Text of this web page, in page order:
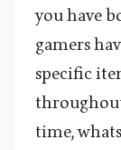
you have
gamers
specific
time,